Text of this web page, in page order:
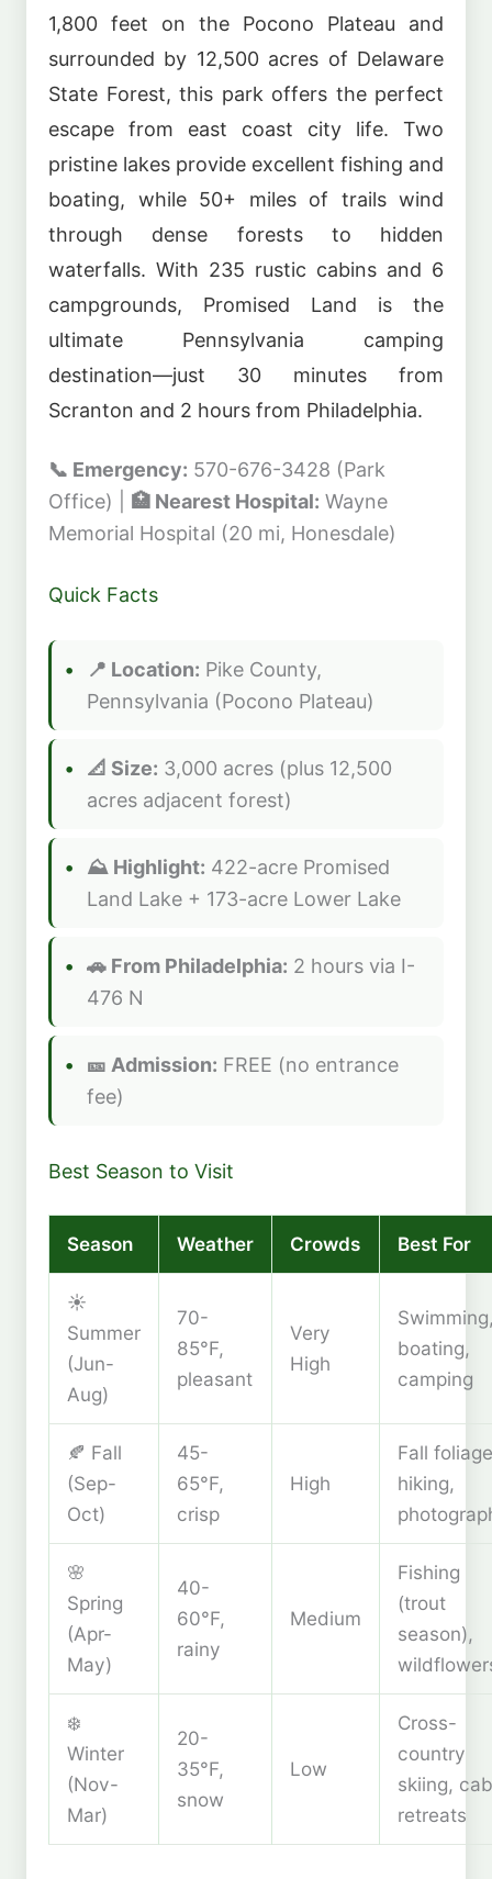
1,800 feet on the Pocono Plateau and
surrounded by 12,500 acres of Delaware
State Forest, this park offers the perfect
escape from east coast city life. Two
pristine lakes provide excellent fishing and
boating, while 50+ miles of trails wind
through dense forests to hidden
waterfalls. With 235 rustic cabins and 6
campgrounds, Promised Land is the
ultimate Pennsylvania camping
destination—just 30 minutes from
Scranton and 2 hours from Philadelphia.
📞 Emergency: 570-676-3428 (Park
Office) | 🏥 Nearest Hospital: Wayne
Memorial Hospital (20 mi, Honesdale)
Quick Facts
📍 Location: Pike County,
Pennsylvania (Pocono Plateau)
📐 Size: 3,000 acres (plus 12,500
acres adjacent forest)
⛰️ Highlight: 422-acre Promised
Land Lake + 173-acre Lower Lake
🚗 From Philadelphia: 2 hours via I-
476 N
🎫 Admission: FREE (no entrance
fee)
Best Season to Visit
Season Weather Crowds Best For
☀️
Summer
(Jun-
Aug)
70-
85°F,
pleasant
Very
High
boating,
camping
🍂 Fall
(Sep-
Oct)
45-
65°F,
crisp
High
Fall
hiking,
🌸
Spring
(Apr-
May)
40-
60°F,
rainy
Medium
Fishing
(trout
season),
❄️
Winter
(Nov-
Mar)
20-
35°F,
snow
Low
Cross-
country
skiing,
retreats